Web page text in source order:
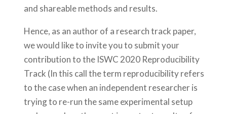
and shareable methods and results.
Hence, as an author of a research track paper,
we would like to invite you to submit your
contribution to the ISWC 2020 Reproducibility
Track (In this call the term reproducibility refers
to the case when an independent researcher is
trying to re-run the same experimental setup